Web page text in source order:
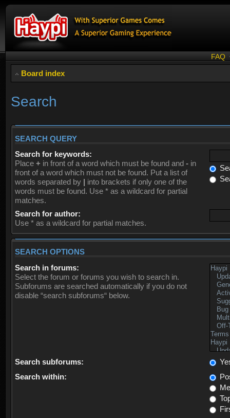
FAQ
Board index
Search
SEARCH QUERY
Search for keywords:
Place + in front of a word which must be found and - in
front of a word which must not be found. Put a list of
words separated by | into brackets if only one of the
words must be found. Use * as a wildcard for partial
matches.
Search for author:
Use * as a wildcard for partial matches.
SEARCH OPTIONS
Search in forums:
Select the forum or forums you wish to search in.
Subforums are searched automatically if you do not
disable “search subforums“ below.
Search subforums:
Search within: